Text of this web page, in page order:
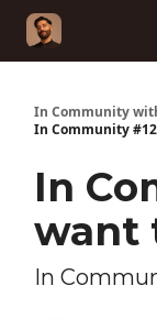
In Community
In Community
In
want
In